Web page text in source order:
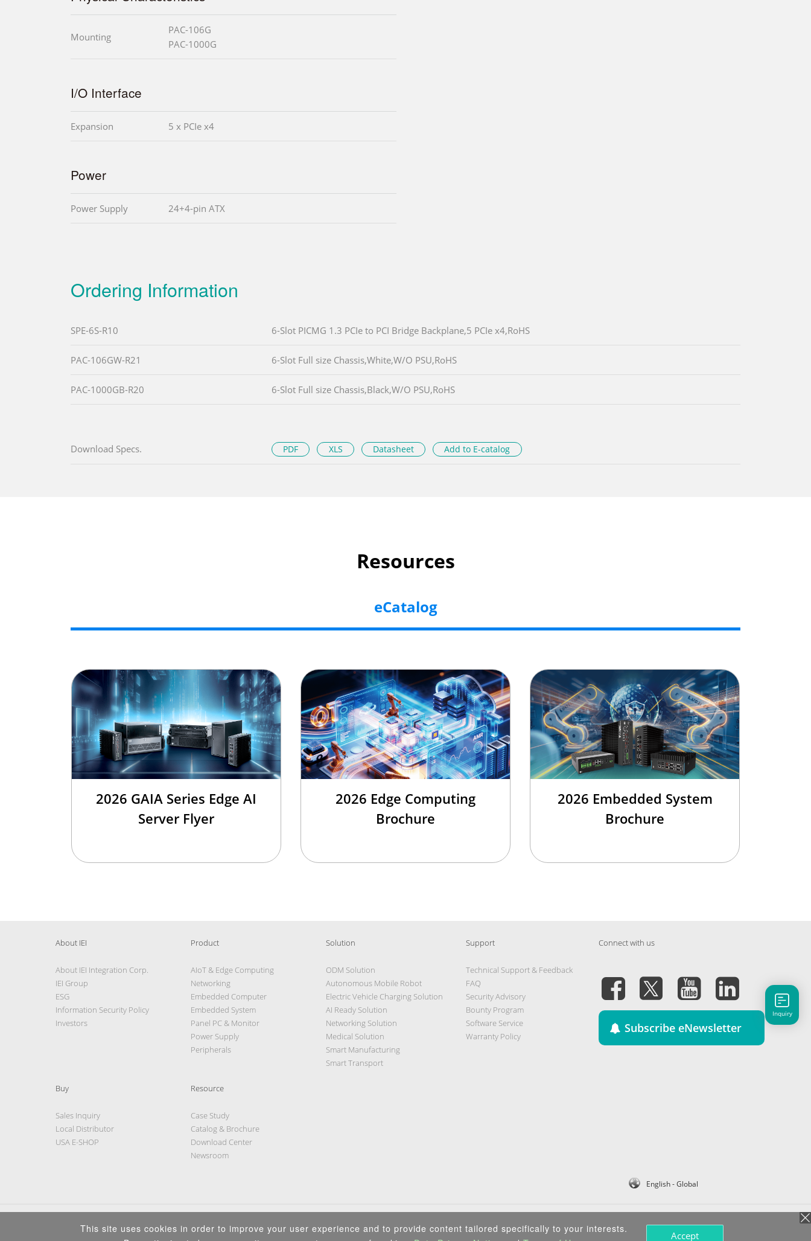
Mounting
PAC-106G
PAC-1000G
I/O Interface
Expansion 5 x PCIe x4
Power
Power Supply 24+4-pin ATX
Ordering Information
SPE-6S-R10 6-Slot PICMG 1.3 PCIe to PCI Bridge Backplane,5 PCIe x4,RoHS
PAC-106GW-R21 6-Slot Full size Chassis,White,W/O PSU,RoHS
PAC-1000GB-R20 6-Slot Full size Chassis,Black,W/O PSU,RoHS
Download Specs. PDF XLS Datasheet Add to E-catalog
Resources
eCatalog
2026 GAIA Series Edge AI
Server Flyer
2026 Edge Computing
Brochure
2026 Embedded System
Brochure
About IEI
About IEI Integration Corp.
IEI Group
ESG
Information Security Policy
Investors
Product
AIoT & Edge Computing
Networking
Embedded Computer
Embedded System
Panel PC & Monitor
Power Supply
Peripherals
Solution
ODM Solution
Autonomous Mobile Robot
Electric Vehicle Charging Solution
AI Ready Solution
Networking Solution
Medical Solution
Smart Manufacturing
Smart Transport
Support
Technical Support & Feedback
FAQ
Security Advisory
Bounty Program
Software Service
Warranty Policy
Buy
Sales Inquiry
Local Distributor
USA E-SHOP
Resource
Case Study
Catalog & Brochure
Download Center
Newsroom
Connect with us
Subscribe eNewsletter
English - Global
Copyright ©2026 IEI Integration Corp. All Rights Reserved.
Inquiry
This site uses cookies in order to improve your user experience and to provide content tailored specifically to your interests.
Accept